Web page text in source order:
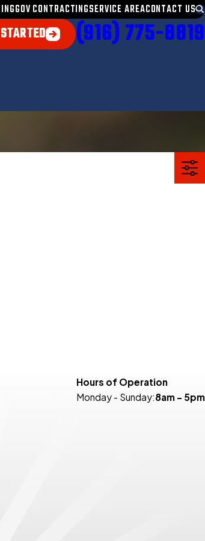
GOV CONTRACTINGSERVICE AREACONTACT US
(916) 775-8819
Hours of Operation
Monday - Sunday:8am - 5pm